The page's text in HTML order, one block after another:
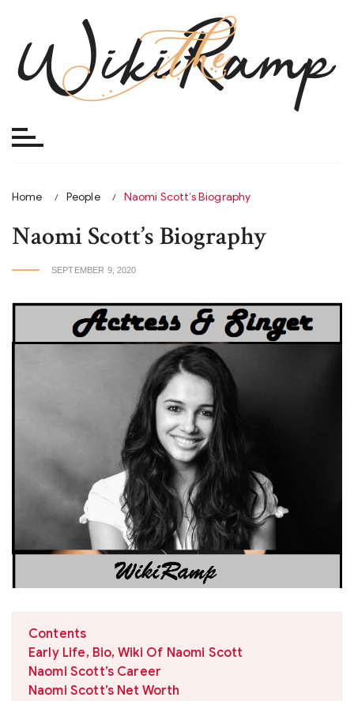
content
Home People Naomi Scott’s Biography
Naomi Scott’s Biography
SEPTEMBER 9, 2020
Contents
Early Life, Bio, Wiki Of Naomi Scott
Naomi Scott’s Career
Naomi Scott’s Net Worth